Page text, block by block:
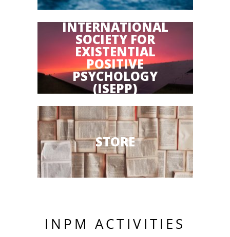
INTERNATIONAL
SOCIETY FOR
EXISTENTIAL
POSITIVE
PSYCHOLOGY
(ISEPP)
STORE
INPM ACTIVITIES